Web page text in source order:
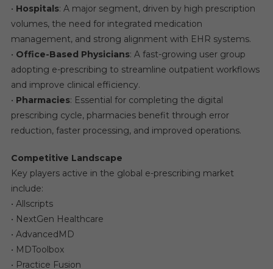
• Hospitals: A major segment, driven by high prescription
volumes, the need for integrated medication
management, and strong alignment with EHR systems.
• Office-Based Physicians: A fast-growing user group
adopting e-prescribing to streamline outpatient workflows
and improve clinical efficiency.
• Pharmacies: Essential for completing the digital
prescribing cycle, pharmacies benefit through error
reduction, faster processing, and improved operations.
Competitive Landscape
Key players active in the global e-prescribing market
include:
• Allscripts
• NextGen Healthcare
• AdvancedMD
• MDToolbox
• Practice Fusion